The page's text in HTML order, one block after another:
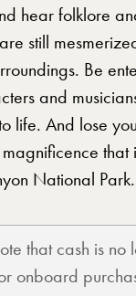
hear folklore
still
Be
and
life. And lose
that
National Park.
that cash is no
onboard